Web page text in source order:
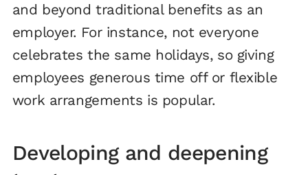
and beyond traditional benefits as an
employer. For instance, not everyone
celebrates the same holidays, so giving
employees generous time off or flexible
work arrangements is popular.
Developing and deepening